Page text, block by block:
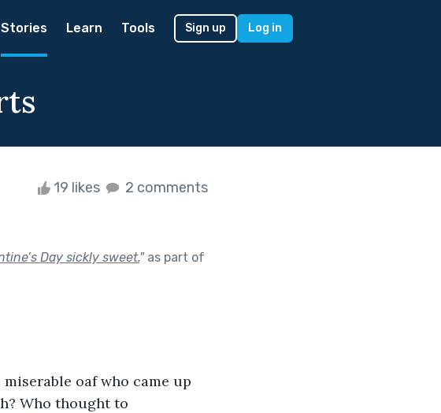
Stories Learn Tools Sign up Log in
19 likes 2 comments
Day sickly sweet."as part of
Who thought to